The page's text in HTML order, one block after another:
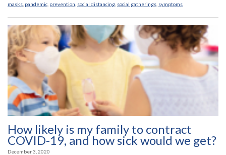
masks pandemic prevention social distancing social gatherings symptoms
How likely is my family to contract
COVID-19, and how sick would we get?
December 3, 2020